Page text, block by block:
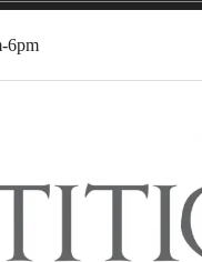
6pm